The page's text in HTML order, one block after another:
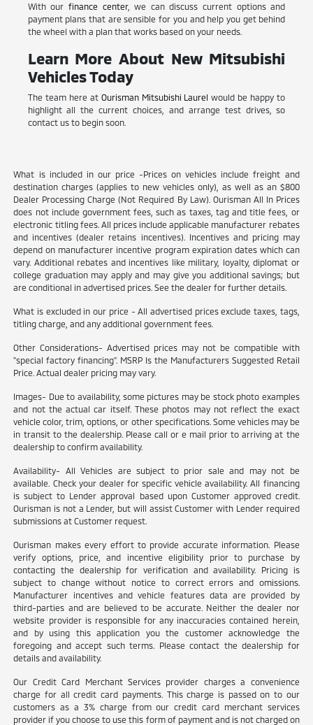
With our finance center, we can discuss current options and
payment plans that are sensible for you and help you get behind
the wheel with a plan that works based on your needs.
Learn More About New Mitsubishi
Vehicles Today
The team here at Ourisman Mitsubishi Laurel would be happy to
highlight all the current choices, and arrange test drives, so
contact us to begin soon.
What is included in our price -Prices on vehicles include freight and
destination charges (applies to new vehicles only), as well as an $800
Dealer Processing Charge (Not Required By Law). Ourisman All In Prices
does not include government fees, such as taxes, tag and title fees, or
electronic titling fees. All prices include applicable manufacturer rebates
and incentives (dealer retains incentives). Incentives and pricing may
depend on manufacturer incentive program expiration dates which can
vary. Additional rebates and incentives like military, loyalty, diplomat or
college graduation may apply and may give you additional savings; but
are conditional in advertised prices. See the dealer for further details.
What is excluded in our price - All advertised prices exclude taxes, tags,
titling charge, and any additional government fees.
Other Considerations- Advertised prices may not be compatible with
"special factory financing". MSRP Is the Manufacturers Suggested Retail
Price. Actual dealer pricing may vary.
Images- Due to availability, some pictures may be stock photo examples
and not the actual car itself. These photos may not reflect the exact
vehicle color, trim, options, or other specifications. Some vehicles may be
in transit to the dealership. Please call or e mail prior to arriving at the
dealership to confirm availability.
Availability- All Vehicles are subject to prior sale and may not be
available. Check your dealer for specific vehicle availability. All financing
is subject to Lender approval based upon Customer approved credit.
Ourisman is not a Lender, but will assist Customer with Lender required
submissions at Customer request.
Ourisman makes every effort to provide accurate information. Please
verify options, price, and incentive eligibility prior to purchase by
contacting the dealership for verification and availability. Pricing is
subject to change without notice to correct errors and omissions.
Manufacturer incentives and vehicle features data are provided by
third-parties and are believed to be accurate. Neither the dealer nor
website provider is responsible for any inaccuracies contained herein,
and by using this application you the customer acknowledge the
foregoing and accept such terms. Please contact the dealership for
details and availability.
Our Credit Card Merchant Services provider charges a convenience
charge for all credit card payments. This charge is passed on to our
customers as a 3% charge from our credit card merchant services
provider if you choose to use this form of payment and is not charged on